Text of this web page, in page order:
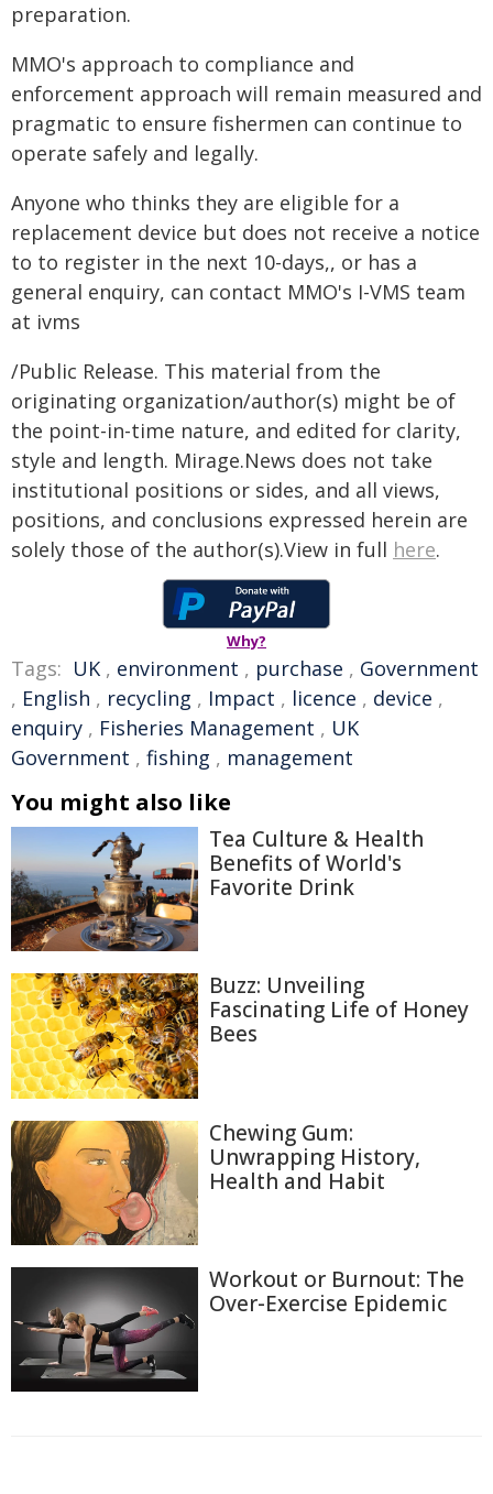
preparation.
MMO's approach to compliance and
enforcement approach will remain measured and
pragmatic to ensure fishermen can continue to
operate safely and legally.
Anyone who thinks they are eligible for a
replacement device but does not receive a notice
to to register in the next 10-days,, or has a
general enquiry, can contact MMO's I-VMS team
at ivms
/Public Release. This material from the
originating organization/author(s) might be of
the point-in-time nature, and edited for clarity,
style and length. Mirage.News does not take
institutional positions or sides, and all views,
positions, and conclusions expressed herein are
solely those of the author(s).View in full here.
Why?
Tags: UK , environment , purchase , Government
, English , recycling , Impact , licence , device ,
enquiry , Fisheries Management , UK
Government , fishing , management
You might also like
Tea Culture & Health
Benefits of World's
Favorite Drink
Buzz: Unveiling
Fascinating Life of Honey
Bees
Chewing Gum:
Unwrapping History,
Health and Habit
Workout or Burnout: The
Over-Exercise Epidemic